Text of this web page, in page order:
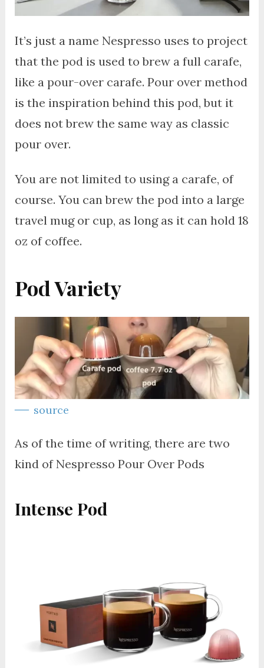
It’s just a name Nespresso uses to project
that the pod is used to brew a full carafe,
like a pour-over carafe. Pour over method
is the inspiration behind this pod, but it
does not brew the same way as classic
pour over.
You are not limited to using a carafe, of
course. You can brew the pod into a large
travel mug or cup, as long as it can hold 18
oz of coffee.
Pod Variety
source
As of the time of writing, there are two
kind of Nespresso Pour Over Pods
Intense Pod